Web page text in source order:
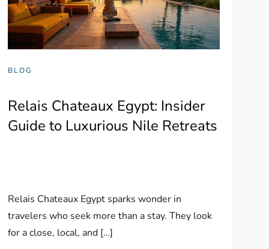
BLOG
Relais Chateaux Egypt: Insider
Guide to Luxurious Nile Retreats
Relais Chateaux Egypt sparks wonder in
travelers who seek more than a stay. They look
for a close, local, and […]